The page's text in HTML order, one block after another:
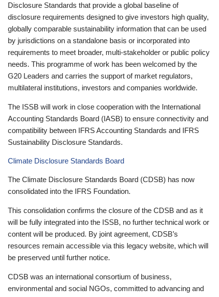
Disclosure Standards that provide a global baseline of
disclosure requirements designed to give investors high quality,
globally comparable sustainability information that can be used
by jurisdictions on a standalone basis or incorporated into
requirements to meet broader, multi-stakeholder or public policy
needs. This programme of work has been welcomed by the
G20 Leaders and carries the support of market regulators,
multilateral institutions, investors and companies worldwide.
The ISSB will work in close cooperation with the International
Accounting Standards Board (IASB) to ensure connectivity and
compatibility between IFRS Accounting Standards and IFRS
Sustainability Disclosure Standards.
Climate Disclosure Standards Board
The Climate Disclosure Standards Board (CDSB) has now
consolidated into the IFRS Foundation.
This consolidation confirms the closure of the CDSB and as it
will be fully integrated into the ISSB, no further technical work or
content will be produced. By joint agreement, CDSB’s
resources remain accessible via this legacy website, which will
be preserved until further notice.
CDSB was an international consortium of business,
environmental and social NGOs, committed to advancing and